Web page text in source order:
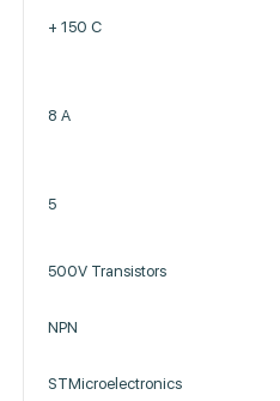
+ 150 C
8 A
5
500V Transistors
NPN
STMicroelectronics